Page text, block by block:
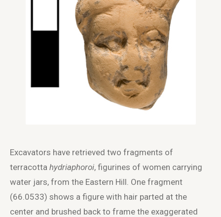
Excavators have retrieved two fragments of
terracotta hydriaphoroi, figurines of women carrying
water jars, from the Eastern Hill. One fragment
(66.0533) shows a figure with hair parted at the
center and brushed back to frame the exaggerated